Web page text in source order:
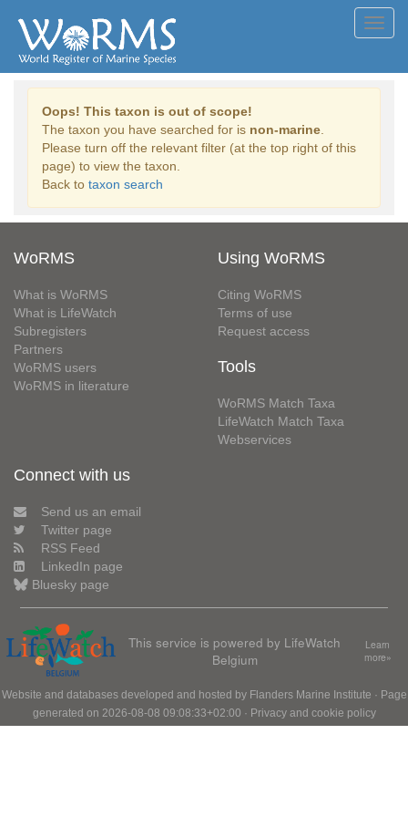
Oops! This taxon is out of scope!
The taxon you have searched for is non-marine
Please turn off the relevant filter (at the top right of this
page) to view the taxon.
Back to taxon search
WoRMS
What is WoRMS
What is LifeWatch
Subregisters
Partners
WoRMS users
WoRMS in literature
Using WoRMS
Citing WoRMS
Terms of use
Request access
Tools
WoRMS Match Taxa
LifeWatch Match Taxa
Webservices
Connect with us
Send us an email
Twitter page
RSS Feed
LinkedIn page
Bluesky page
This service is powered by LifeWatch
Belgium
Learn
more»
Website and databases developed and hosted by Flanders Marine Institute · Page
generated on 2026-08-08 09:08:33+02:00 · Privacy and cookie policy